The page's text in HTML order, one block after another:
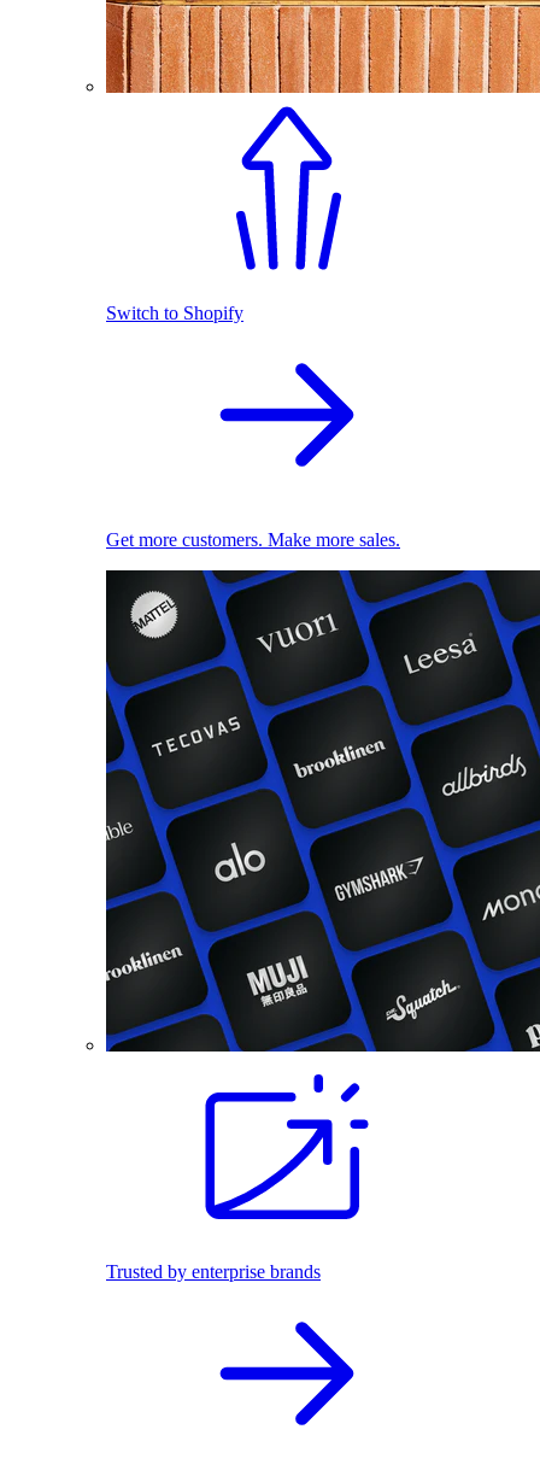
Switch to Shopify
Get more customers. Make more sales.
Trusted by enterprise brands